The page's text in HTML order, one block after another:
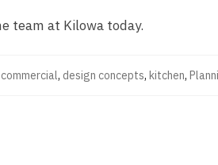
team at Kilowa today.
commercial, design concepts, kitchen,